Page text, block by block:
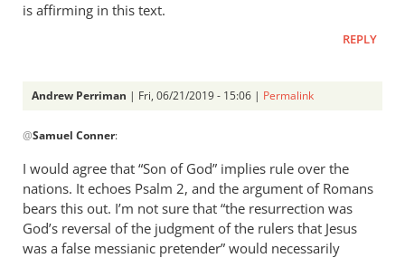
is affirming in this text.
REPLY
Andrew Perriman | Fri, 06/21/2019 - 15:06 | Permalink
reply
This
is
helpful;
thank you.
@Samuel Conner:
I would agree that “Son of God” implies rule over the
nations. It echoes Psalm 2, and the argument of Romans
bears this out. I’m not sure that “the resurrection was
God’s reversal of the judgment of the rulers that Jesus
was a false messianic pretender” would necessarily